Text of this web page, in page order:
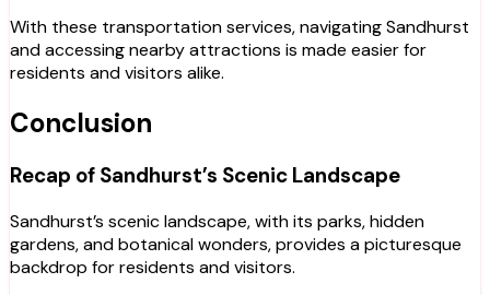
With these transportation services, navigating Sandhurst
and accessing nearby attractions is made easier for
residents and visitors alike.
Conclusion
Recap of Sandhurst’s Scenic Landscape
Sandhurst’s scenic landscape, with its parks, hidden
gardens, and botanical wonders, provides a picturesque
backdrop for residents and visitors.